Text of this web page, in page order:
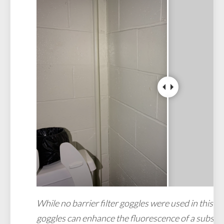
While no barrier filter goggles were used in this
goggles can enhance the fluorescence of a